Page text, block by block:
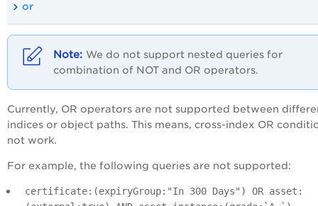
or
We do not support nested queries for
combination of NOT and OR operators.
Currently, OR operators are not supported between
indices or object paths. This means, cross-index OR
not work.
For example, the following queries are not supported:
certificate:(expiryGroup:"In 300 Days") OR asset: